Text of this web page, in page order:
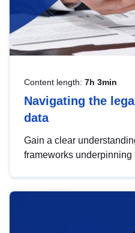
Content length: 7h 3min
Navigating the
data
Gain a clear
frameworks underpinning
help you navigate key
area, ensuring
strategic use of data in